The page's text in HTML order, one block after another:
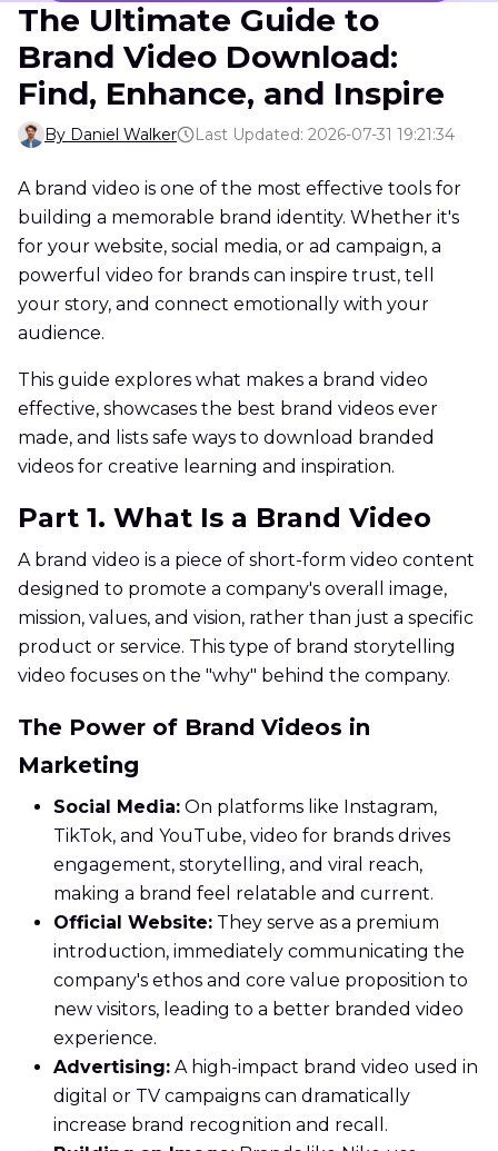
The Ultimate Guide to
Brand Video Download:
Find, Enhance, and Inspire
By Daniel Walker Last Updated: 2026-07-31 19:21:34
A brand video is one of the most effective tools for
building a memorable brand identity. Whether it's
for your website, social media, or ad campaign, a
powerful video for brands can inspire trust, tell
your story, and connect emotionally with your
audience.
This guide explores what makes a brand video
effective, showcases the best brand videos ever
made, and lists safe ways to download branded
videos for creative learning and inspiration.
Part 1. What Is a Brand Video
A brand video is a piece of short-form video content
designed to promote a company's overall image,
mission, values, and vision, rather than just a specific
product or service. This type of brand storytelling
video focuses on the "why" behind the company.
The Power of Brand Videos in
Marketing
Social Media: On platforms like Instagram,
TikTok, and YouTube, video for brands drives
engagement, storytelling, and viral reach,
making a brand feel relatable and current.
Official Website: They serve as a premium
introduction, immediately communicating the
company's ethos and core value proposition to
new visitors, leading to a better branded video
experience.
Advertising: A high-impact brand video used in
digital or TV campaigns can dramatically
increase brand recognition and recall.